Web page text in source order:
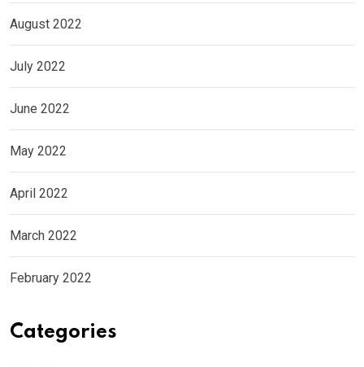
August 2022
July 2022
June 2022
May 2022
April 2022
March 2022
February 2022
Categories